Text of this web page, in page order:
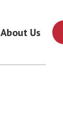
About Us